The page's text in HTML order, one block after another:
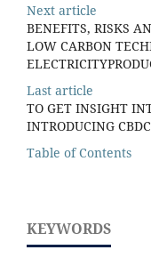
Next article
BENEFITS, RISKS
LOW CARBON
Last article
TO GET INSIGHT
INTRODUCING
Table of Contents
KEYWORDS